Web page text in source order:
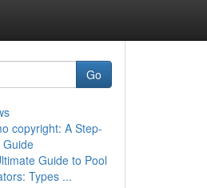
Go
copyright: A Step-
Guide to Pool
Types ...